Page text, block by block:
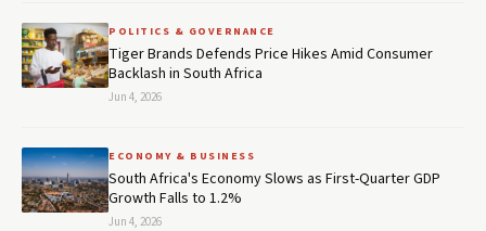
POLITICS & GOVERNANCE
Tiger Brands Defends Price Hikes Amid Consumer
Backlash in South Africa
Jun 4, 2026
ECONOMY & BUSINESS
South Africa's Economy Slows as First-Quarter GDP
Growth Falls to 1.2%
Jun 4, 2026